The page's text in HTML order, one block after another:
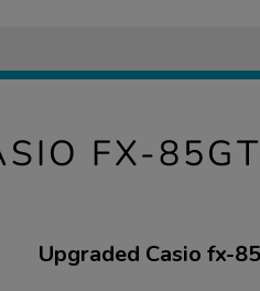
FX-
Upgraded Casio fx-